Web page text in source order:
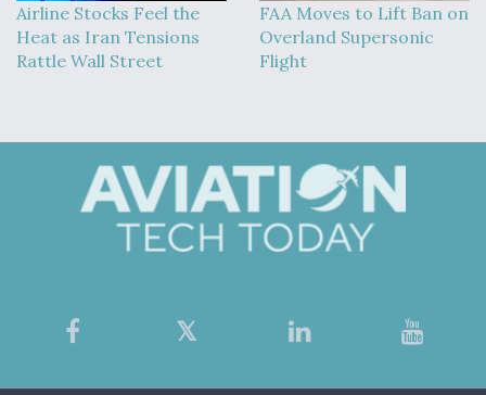
Airline Stocks Feel the
Heat as Iran Tensions
Rattle Wall Street
FAA Moves to Lift Ban on
Overland Supersonic
Flight